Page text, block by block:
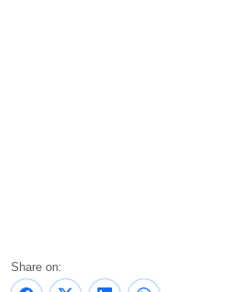
Share on: